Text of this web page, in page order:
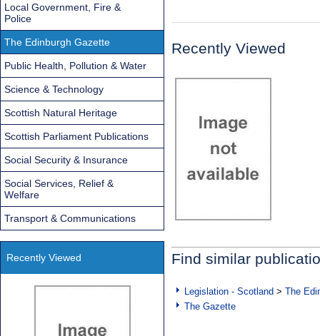
Recently Viewed
Find similar
Legislation - Scotland > The
The Gazette
Local Government, Fire &
Police
The Edinburgh Gazette
Public Health, Pollution & Water
Science & Technology
Scottish Natural Heritage
Scottish Parliament Publications
Social Security & Insurance
Social Services, Relief &
Welfare
Transport & Communications
Recently Viewed